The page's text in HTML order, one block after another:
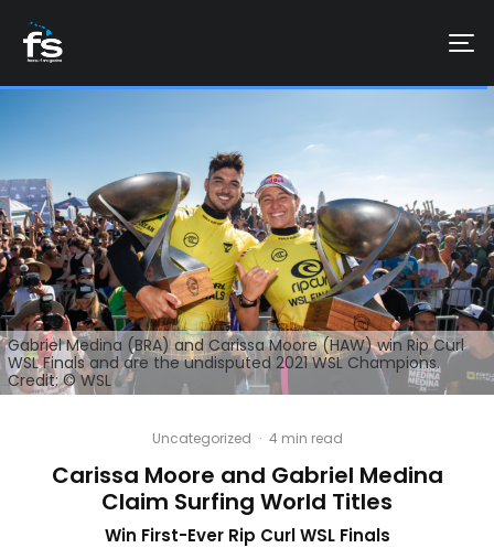
Gabriel Medina (BRA) and Carissa Moore (HAW) win Rip Curl
WSL Finals and are the undisputed 2021 WSL Champions.
Credit: © WSL
Uncategorized · 4 min read
Carissa Moore and Gabriel Medina
Claim Surfing World Titles
Win First-Ever Rip Curl WSL Finals